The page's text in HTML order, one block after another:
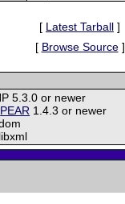
[ Latest Tarball ]
[ Browse Source]
5.3.0 or newer
PEAR 1.4.3 or newer